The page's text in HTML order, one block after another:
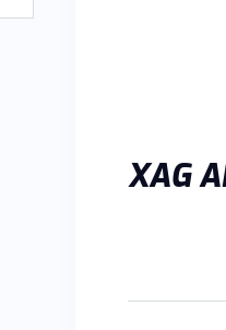
XAG